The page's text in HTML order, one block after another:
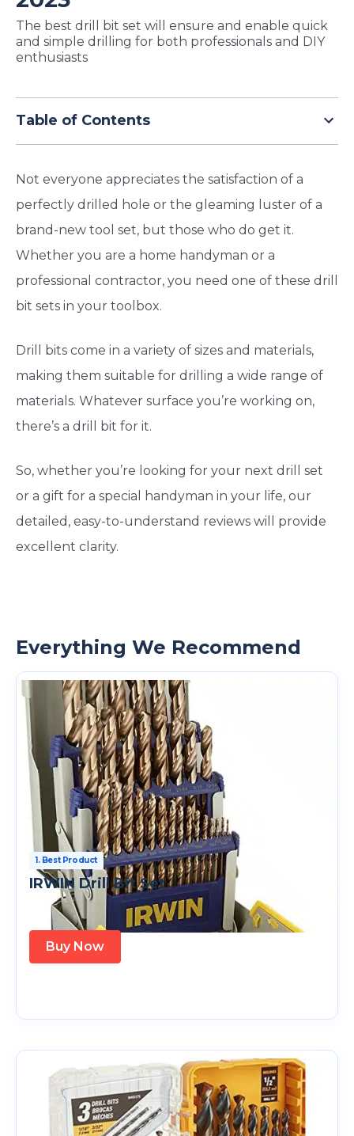
TODAY
The best drill bit set will ensure and enable quick
and simple drilling for both professionals and DIY
enthusiasts
Table of Contents
Not everyone appreciates the satisfaction of a
perfectly drilled hole or the gleaming luster of a
brand-new tool set, but those who do get it.
Whether you are a home handyman or a
professional contractor, you need one of these drill
bit sets in your toolbox.
Drill bits come in a variety of sizes and materials,
making them suitable for drilling a wide range of
materials. Whatever surface you’re working on,
there’s a drill bit for it.
So, whether you’re looking for your next drill set
or a gift for a special handyman in your life, our
detailed, easy-to-understand reviews will provide
excellent clarity.
Everything We Recommend
1. Best Product
IRWIN Drill Bit Set
Buy Now